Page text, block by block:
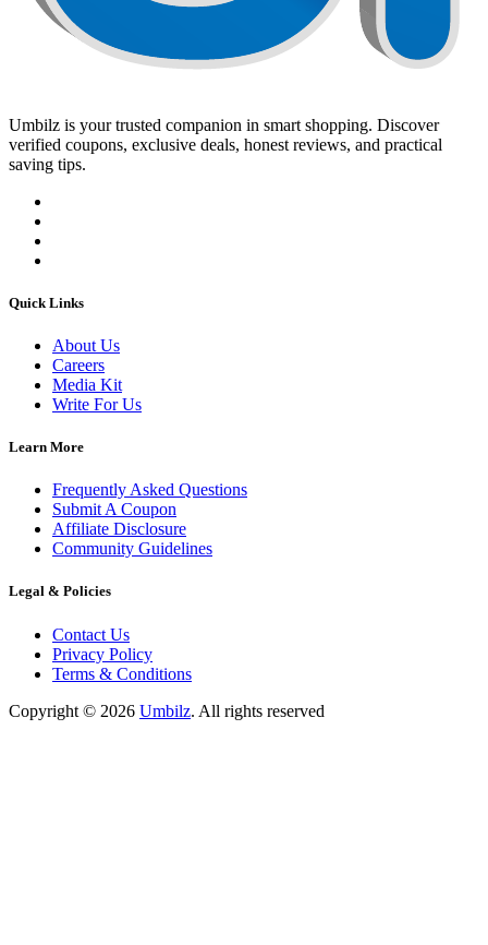
Umbilz is your trusted companion in smart shopping. Discover
verified coupons, exclusive deals, honest reviews, and practical
saving tips.
Quick Links
About Us
Careers
Media Kit
Write For Us
Learn More
Frequently Asked Questions
Submit A Coupon
Affiliate Disclosure
Community Guidelines
Legal & Policies
Contact Us
Privacy Policy
Terms & Conditions
Copyright © 2026 Umbilz. All rights reserved